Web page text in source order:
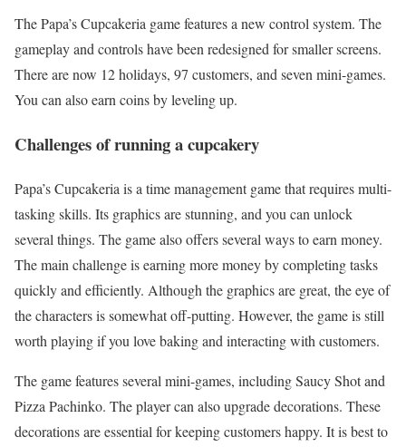
The Papa’s Cupcakeria game features a new control system. The
gameplay and controls have been redesigned for smaller screens.
There are now 12 holidays, 97 customers, and seven mini-games.
You can also earn coins by leveling up.
Challenges of running a cupcakery
Papa’s Cupcakeria is a time management game that requires multi-
tasking skills. Its graphics are stunning, and you can unlock
several things. The game also offers several ways to earn money.
The main challenge is earning more money by completing tasks
quickly and efficiently. Although the graphics are great, the eye of
the characters is somewhat off-putting. However, the game is still
worth playing if you love baking and interacting with customers.
The game features several mini-games, including Saucy Shot and
Pizza Pachinko. The player can also upgrade decorations. These
decorations are essential for keeping customers happy. It is best to